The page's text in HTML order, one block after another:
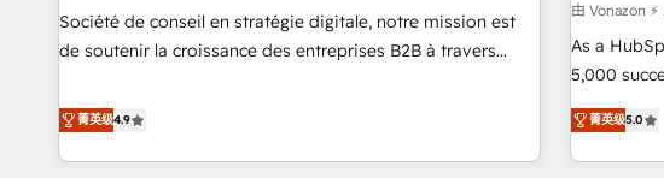
Award 🏆2017 Website Design HubSpot Impact Award 🏆
2016 Growth-Driven Design Agency of the Year 🏆2016
Agency to reach Diamond 🏆2014 HubSpot COS
Performance Award 🏆2014 HubSpot COS Design Award 🏆
Google or
Quaderno HubSnacks holds the rare Advanced "Custom
|
portal with
Société de conseil en stratégie digitale, notre mission est
de soutenir la croissance des entreprises B2B à travers
développement des revenus auprès de vos comptes
existants. En France et à l'international, nous travaillons
avec des ETI ambitieuses, des grands groupes voulant aller
菁英级4.9
由 Vonazon
As a
5,000
marketing
From
house
菁英级5.0